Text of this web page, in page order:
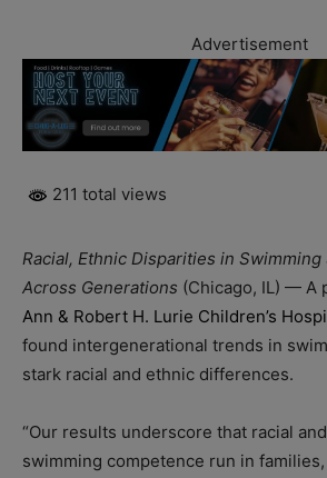
Advertisement
211 total views
Racial, Ethnic Disparities in Swimming
Across Generations (Chicago, IL) — A
Ann & Robert H. Lurie Children’s
found intergenerational trends in
stark racial and ethnic differences.
“Our results underscore that racial
swimming competence run in